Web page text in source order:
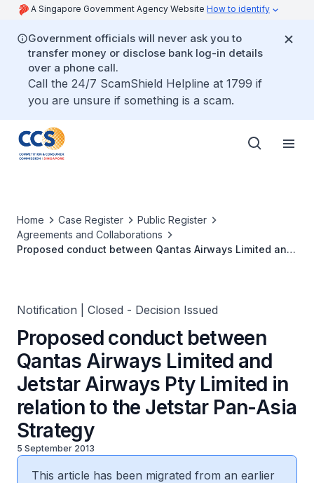
A Singapore Government Agency Website How to identify
Government officials will never ask you to
transfer money or disclose bank log-in details
over a phone call.
Call the 24/7 ScamShield Helpline at 1799 if
you are unsure if something is a scam.
Home Case Register
Public Register
Agreements and Collaborations
Proposed conduct between Qantas Airways Limited and
Notification | Closed - Decision Issued
Proposed conduct between
Qantas Airways Limited and
Jetstar Airways Pty Limited in
relation to the Jetstar Pan-Asia
Strategy
5 September 2013
This article has been migrated from an earlier